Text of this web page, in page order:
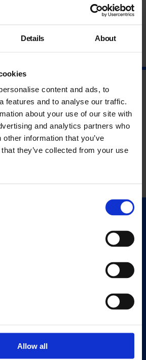
Details About
content and ads, to
features and to analyse our traffic.
about your use of our site with
and analytics partners who
information that you’ve
they’ve collected from your use
Allow all